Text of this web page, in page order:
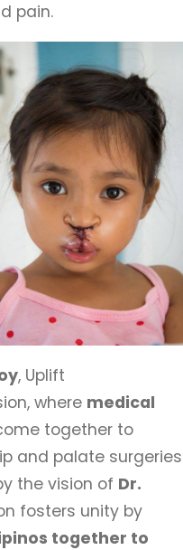
pain.
, Uplift
where medical
together to
and palate surgeries
the vision of Dr.
fosters unity by
together to